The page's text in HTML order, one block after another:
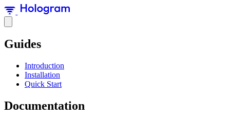
Guides
Introduction
Installation
Quick Start
Documentation